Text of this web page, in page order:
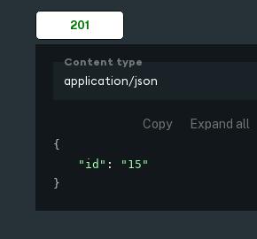
201
Content type
application/json
Copy Expand all
{
"id" :
"15"
}